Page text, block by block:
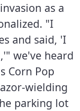
as a
"I
and said, 'I
we've heard
Corn Pop
wielding
parking lot